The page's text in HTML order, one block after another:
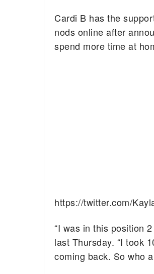
Cardi B has the
nods online after
spend more time at
https://twitter.com/
“I was in this position
last Thursday. “I took
coming back. So who